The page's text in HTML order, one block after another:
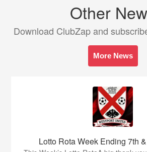
Other
Download ClubZap and
More News
Lotto Rota Week Ending 7th